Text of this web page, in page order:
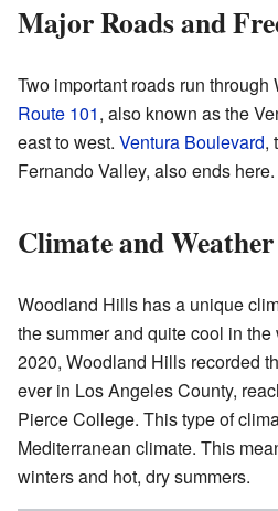
Major Roads and
Two important roads run
Route 101, also known as the
east to west. Ventura Boulevard,
Fernando Valley, also ends here.
Climate and
Woodland Hills has a unique
the summer and quite cool in
2020, Woodland Hills recorded
ever in Los Angeles County,
Pierce College. This type of
Mediterranean climate. This
winters and hot, dry summers.